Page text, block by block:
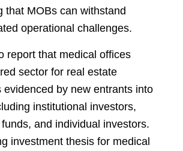
that MOBs can withstand
operational challenges.
report that medical offices
sector for real estate
evidenced by new entrants into
institutional investors,
and individual investors.
investment thesis for medical